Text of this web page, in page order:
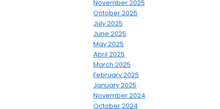
November 2025
October 2025
July 2025
June 2025
May 2025
April 2025
March 2025
February 2025
January 2025
November 2024
October 2024